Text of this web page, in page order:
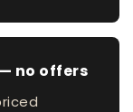
no offers